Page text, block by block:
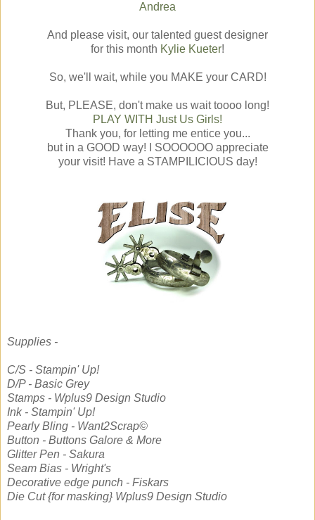
Andrea
And please visit, our talented guest designer
for this month Kylie Kueter!
So, we'll wait, while you MAKE your CARD!
But, PLEASE, don't make us wait toooo long!
PLAY WITH Just Us Girls!
Thank you, for letting me entice you...
but in a GOOD way! I SOOOOOO appreciate
your visit! Have a STAMPILICIOUS day!
Supplies -
C/S - Stampin' Up!
D/P - Basic Grey
Stamps - Wplus9 Design Studio
Ink - Stampin' Up!
Pearly Bling - Want2Scrap©
Button - Buttons Galore & More
Glitter Pen - Sakura
Seam Bias - Wright's
Decorative edge punch - Fiskars
Die Cut {for masking} Wplus9 Design Studio